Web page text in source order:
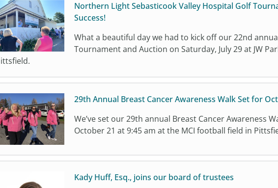
Northern Light Sebasticook Valley Hospital Golf
Success!
What a beautiful day we had to kick off our 22nd
Tournament and Auction on Saturday, July 29 at JW
29th Annual Breast Cancer Awareness Walk Set for
We’ve set our 29th annual Breast Cancer Awareness
October 21 at 9:45 am at the MCI football field in
Kady Huff, Esq., joins our board of trustees